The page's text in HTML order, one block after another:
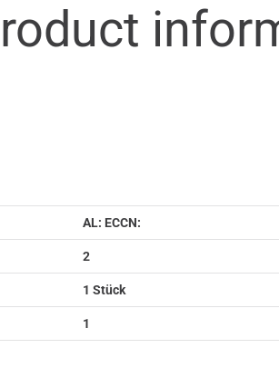
AL: ECCN:
2
1 Stück
1